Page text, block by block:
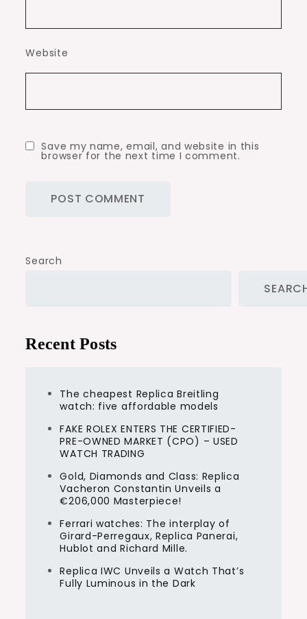
Website
Save my name, email, and website in this
browser for the next time I comment.
Search
Recent Posts
The cheapest Replica Breitling
watch: five affordable models
FAKE ROLEX ENTERS THE CERTIFIED-
PRE-OWNED MARKET (CPO) – USED
WATCH TRADING
Gold, Diamonds and Class: Replica
Vacheron Constantin Unveils a
€206,000 Masterpiece!
Ferrari watches: The interplay of
Girard-Perregaux, Replica Panerai,
Hublot and Richard Mille.
Replica IWC Unveils a Watch That’s
Fully Luminous in the Dark